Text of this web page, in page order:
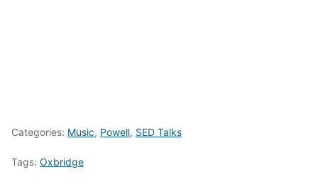
Categories: Music, Powell, SED Talks
Tags: Oxbridge